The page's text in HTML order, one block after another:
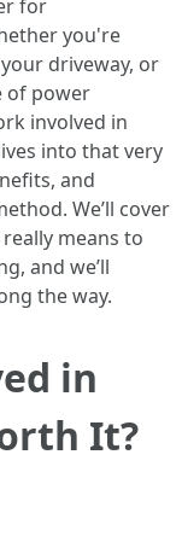
for
you're
driveway, or
of power
involved in
into that very
and
We’ll cover
means to
and we’ll
the way.
in
It?